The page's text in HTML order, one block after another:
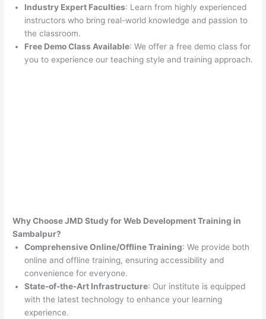
Industry Expert Faculties: Learn from highly experienced
instructors who bring real-world knowledge and passion to
the classroom.
Free Demo Class Available: We offer a free demo class for
you to experience our teaching style and training approach.
Why Choose JMD Study for Web Development Training in
Sambalpur?
Comprehensive Online/Offline Training: We provide both
online and offline training, ensuring accessibility and
convenience for everyone.
State-of-the-Art Infrastructure: Our institute is equipped
with the latest technology to enhance your learning
experience.